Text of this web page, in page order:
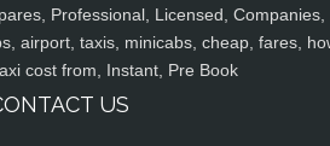
Professional, Licensed, Companies,
airport, taxis, minicabs, cheap, fares,
cost from, Instant, Pre Book
US